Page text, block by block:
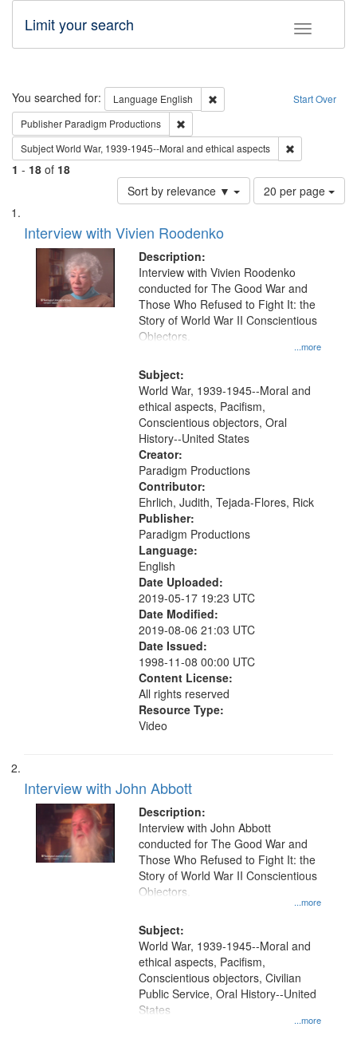
Toggle
Limit your search
Search Start Over
You searched for: Language English
Remove constraint Language:
Publisher Paradigm Productions
SubjectWorld War, 1939-1945--Moral and ethical aspects
1 - 18 of 18
Sort by relevance ▼
Number
of
per
page
20 per page
Search
Results
List
of
files
deposited
Interview with Vivien Roodenko
Description:
...more
Interview with Vivien Roodenko
conducted for The Good War and
Those Who Refused to Fight It: the
Story of World War II Conscientious
Objectors.
Subject:
World War, 1939-1945--Moral and
ethical aspects, Pacifism,
Conscientious objectors, Oral
History--United States
Creator:
Paradigm Productions
Contributor:
Ehrlich, Judith, Tejada-Flores, Rick
Publisher:
Paradigm Productions
Language:
English
Date Uploaded:
2019-05-17 19:23 UTC
Date Modified:
2019-08-06 21:03 UTC
Date Issued:
1998-11-08 00:00 UTC
Content License:
All rights reserved
Resource Type:
Video
Interview with John Abbott
Description:
...more
Interview with John Abbott
conducted for The Good War and
Those Who Refused to Fight It: the
Story of World War II Conscientious
Objectors.
Subject:
...more
World War, 1939-1945--Moral and
ethical aspects, Pacifism,
Conscientious objectors, Civilian
Public Service, Oral History--United
States